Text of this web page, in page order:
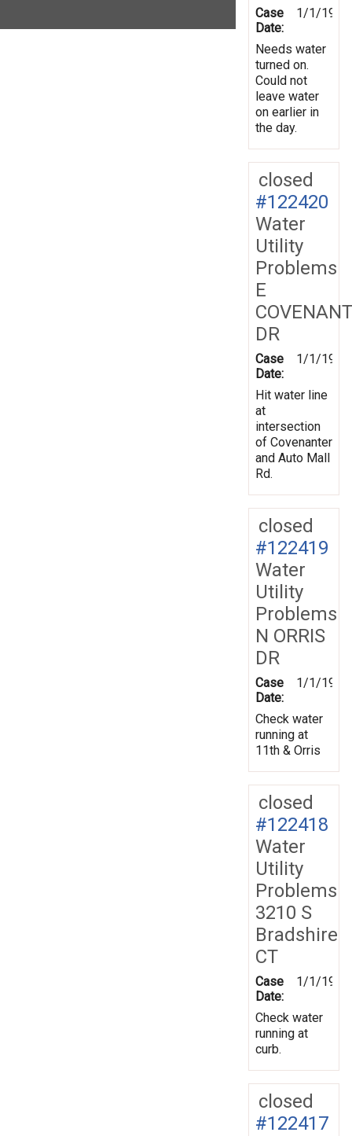
Case
Date:
1/1/1970
Needs water
turned on.
Could not
leave water
on earlier in
the day.
closed
#122420
Water
Utility
Problems
E
DR
Case
Date:
1/1/1970
Hit water line
at
intersection
of Covenanter
and Auto Mall
Rd.
closed
#122419
Water
Utility
Problems
N ORRIS
DR
Case
Date:
1/1/1970
Check water
running at
11th & Orris
closed
#122418
Water
Utility
Problems
3210 S
Bradshire
CT
Case
Date:
1/1/1970
Check water
running at
curb.
closed
#122417